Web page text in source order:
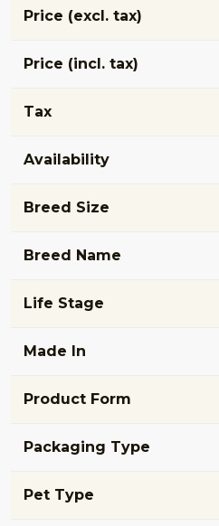
Price (excl. tax)
Price (incl. tax)
Tax
Availability
Breed Size
Breed Name
Life Stage
Made In
Product Form
Packaging Type
Pet Type